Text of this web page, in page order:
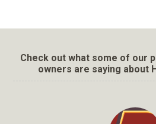
Check out what some of our
owners are saying about